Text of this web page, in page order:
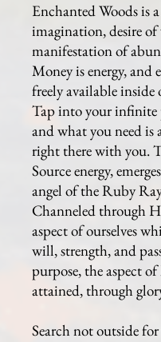
Enchanted Woods is
imagination, desire
manifestation of
Money is energy, and
freely available inside
Tap into your infinite
and what you need is
right there with you.
Source energy,
angel of the Ruby
Channeled through
aspect of ourselves
will, strength, and
purpose, the aspect
attained, through
Search not outside